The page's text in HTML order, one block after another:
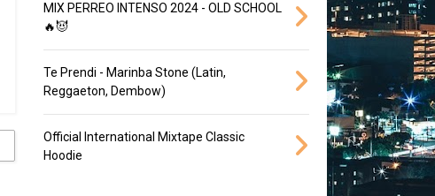
MIX PERREO INTENSO 2024 - OLD SCHOOL
🔥😈
Te Prendi - Marinba Stone (Latin,
Reggaeton, Dembow)
Official International Mixtape Classic
Hoodie